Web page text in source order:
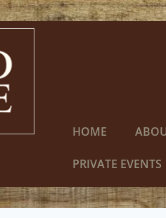
HOME
PRIVATE EVENTS